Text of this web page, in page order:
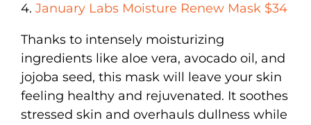
4. January Labs Moisture Renew Mask $34
Thanks to intensely moisturizing
ingredients like aloe vera, avocado oil, and
jojoba seed, this mask will leave your skin
feeling healthy and rejuvenated. It soothes
stressed skin and overhauls dullness while